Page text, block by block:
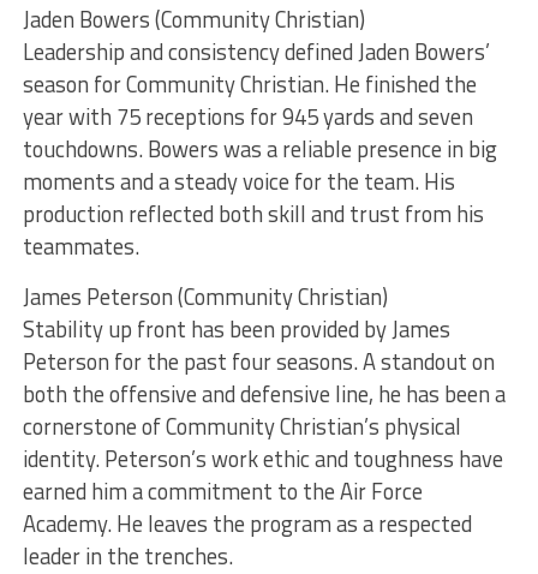
Jaden Bowers (Community Christian)
Leadership and consistency defined Jaden Bowers’
season for Community Christian. He finished the
year with 75 receptions for 945 yards and seven
touchdowns. Bowers was a reliable presence in big
moments and a steady voice for the team. His
production reflected both skill and trust from his
teammates.
James Peterson (Community Christian)
Stability up front has been provided by James
Peterson for the past four seasons. A standout on
both the offensive and defensive line, he has been a
cornerstone of Community Christian’s physical
identity. Peterson’s work ethic and toughness have
earned him a commitment to the Air Force
Academy. He leaves the program as a respected
leader in the trenches.